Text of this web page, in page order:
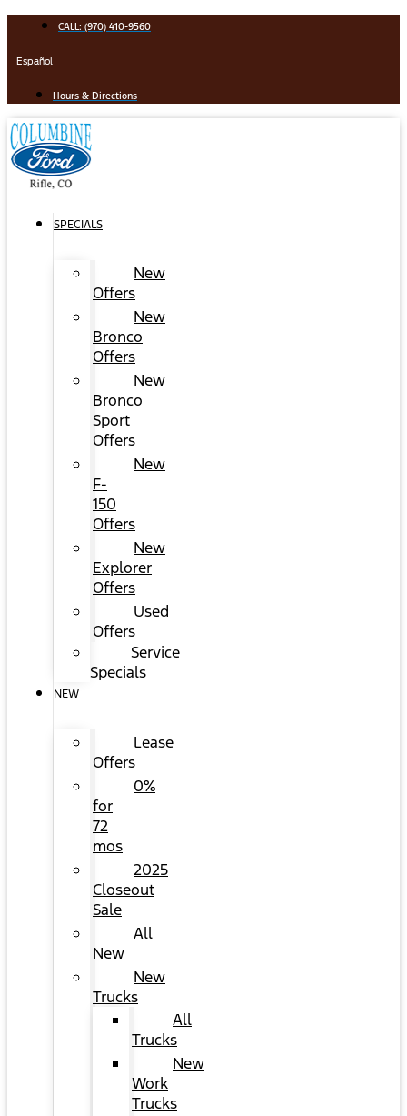
content
CALL: (970) 410-9560
Español
Hours & Directions
SPECIALS
New
Offers
New
Bronco
Offers
New
Bronco
Sport
Offers
New
F-
150
Offers
New
Explorer
Offers
Used
Offers
Service
Specials
NEW
Lease
Offers
0%
for
72
mos
2025
Closeout
Sale
All
New
New
Trucks
All
Trucks
New
Work
Trucks